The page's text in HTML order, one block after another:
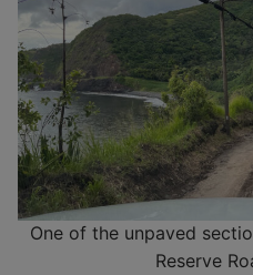
One of the unpaved
Reserve